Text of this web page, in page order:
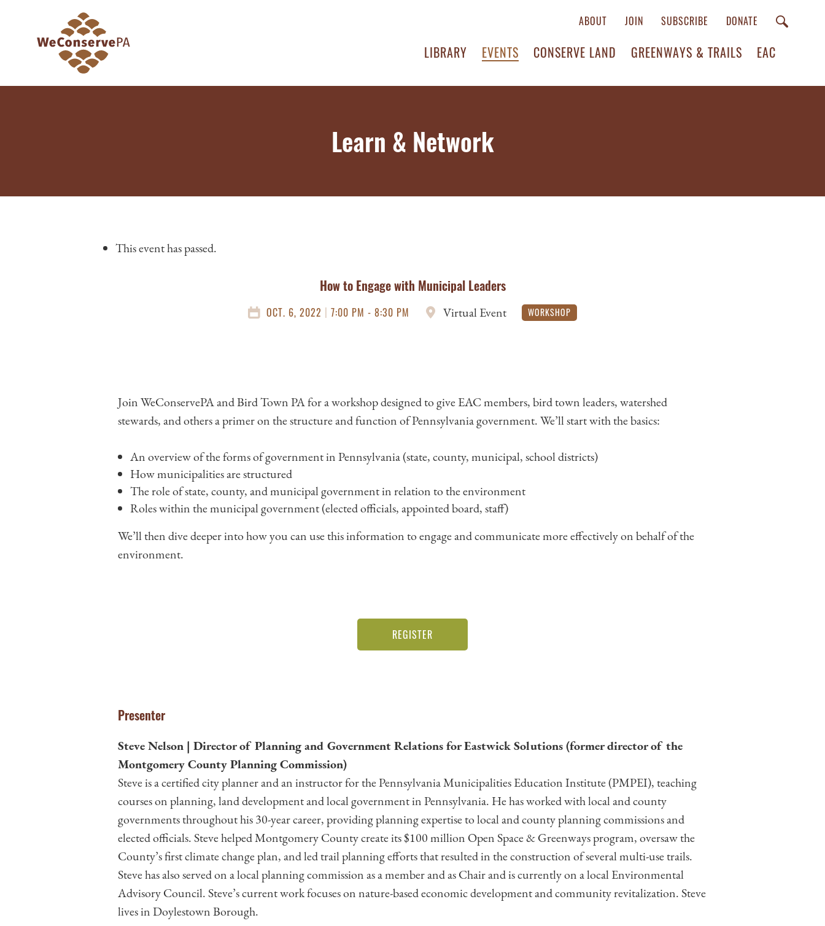
ABOUT JOIN SUBSCRIBE DONATE
LIBRARY EVENTS CONSERVE LAND GREENWAYS & TRAILS EAC
Learn & Network
This event has passed.
How to Engage with Municipal Leaders
OCT. 6, 2022 | 7:00 PM - 8:30 PM Virtual Event WORKSHOP
Join WeConservePA and Bird Town PA for a workshop designed to give EAC members, bird town leaders, watershed
stewards, and others a primer on the structure and function of Pennsylvania government. We’ll start with the basics:
An overview of the forms of government in Pennsylvania (state, county, municipal, school districts)
How municipalities are structured
The role of state, county, and municipal government in relation to the environment
Roles within the municipal government (elected officials, appointed board, staff)
We’ll then dive deeper into how you can use this information to engage and communicate more effectively on behalf of the
environment.
REGISTER
Presenter
Steve Nelson | Director of Planning and Government Relations for Eastwick Solutions (former director of the
Montgomery County Planning Commission)
Steve is a certified city planner and an instructor for the Pennsylvania Municipalities Education Institute (PMPEI), teaching
courses on planning, land development and local government in Pennsylvania. He has worked with local and county
governments throughout his 30-year career, providing planning expertise to local and county planning commissions and
elected officials. Steve helped Montgomery County create its $100 million Open Space & Greenways program, oversaw the
County’s first climate change plan, and led trail planning efforts that resulted in the construction of several multi-use trails.
Steve has also served on a local planning commission as a member and as Chair and is currently on a local Environmental
Advisory Council. Steve’s current work focuses on nature-based economic development and community revitalization. Steve
lives in Doylestown Borough.